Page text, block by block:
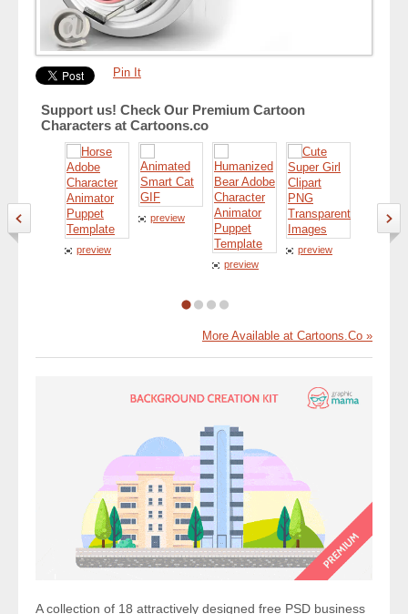
Pin It
Support us! Check Our Premium Cartoon
Characters at Cartoons.co
preview
preview
preview
preview
preview
More Available at Cartoons.Co »
A collection of 18 attractively designed free PSD business